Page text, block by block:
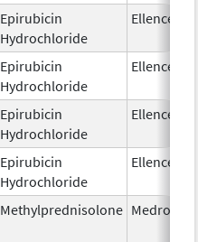
Epirubicin
Hydrochloride
Ellence
Epirubicin
Hydrochloride
Ellence
Epirubicin
Hydrochloride
Ellence
Epirubicin
Hydrochloride
Ellence
Methylprednisolone Medrol